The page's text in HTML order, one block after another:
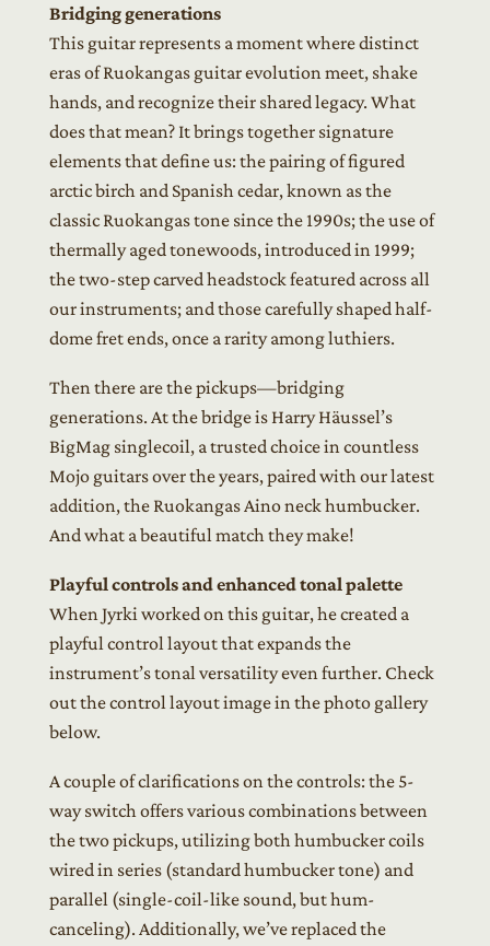
Bridging generations
This guitar represents a moment where distinct
eras of Ruokangas guitar evolution meet, shake
hands, and recognize their shared legacy. What
does that mean? It brings together signature
elements that define us: the pairing of figured
arctic birch and Spanish cedar, known as the
classic Ruokangas tone since the 1990s; the use of
thermally aged tonewoods, introduced in 1999;
the two-step carved headstock featured across all
our instruments; and those carefully shaped half-
dome fret ends, once a rarity among luthiers.
Then there are the pickups—bridging
generations. At the bridge is Harry Häussel’s
BigMag singlecoil, a trusted choice in countless
Mojo guitars over the years, paired with our latest
addition, the Ruokangas Aino neck humbucker.
And what a beautiful match they make!
Playful controls and enhanced tonal palette
When Jyrki worked on this guitar, he created a
playful control layout that expands the
instrument’s tonal versatility even further. Check
out the control layout image in the photo gallery
below.
A couple of clarifications on the controls: the 5-
way switch offers various combinations between
the two pickups, utilizing both humbucker coils
wired in series (standard humbucker tone) and
parallel (single-coil-like sound, but hum-
canceling). Additionally, we’ve replaced the